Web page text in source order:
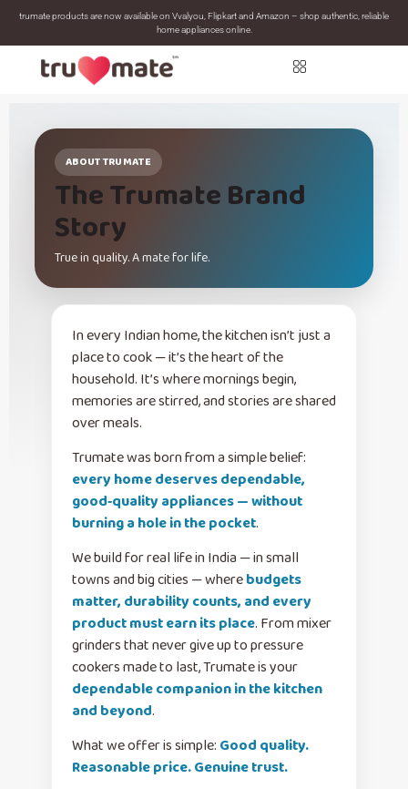
trumate products are now available on Vvalyou, Flipkart and Amazon – shop authentic, reliable
home appliances online.
ABOUT TRUMATE
The Trumate Brand
Story
True in quality. A mate for life.
In every Indian home, the kitchen isn’t just a
place to cook — it’s the heart of the
household. It’s where mornings begin,
memories are stirred, and stories are shared
over meals.
Trumate was born from a simple belief:
every home deserves dependable,
good‑quality appliances — without
burning a hole in the pocket.
We build for real life in India — in small
towns and big cities — wherebudgets
matter, durability counts, and every
product must earn its place. From mixer
grinders that never give up to pressure
cookers made to last, Trumate is your
dependable companion in the kitchen
and beyond.
What we offer is simple:Good quality.
Reasonable price. Genuine trust.